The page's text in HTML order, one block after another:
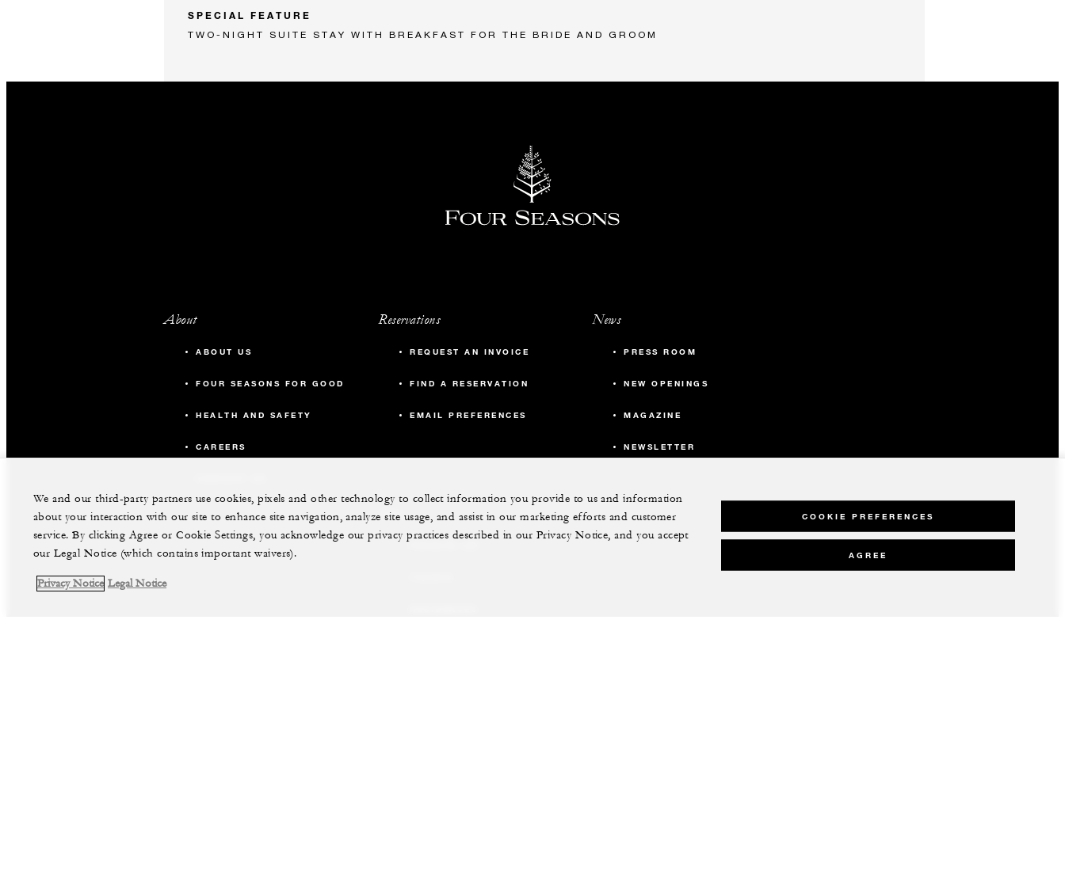
SPECIAL FEATURE
TWO-NIGHT SUITE STAY WITH BREAKFAST FOR THE BRIDE AND GROOM
About
ABOUT US
FOUR SEASONS FOR GOOD
HEALTH AND SAFETY
CAREERS
Reservations
REQUEST AN INVOICE
FIND A RESERVATION
EMAIL PREFERENCES
News
PRESS ROOM
NEW OPENINGS
MAGAZINE
NEWSLETTER
More
We and our third-party partners use cookies, pixels and other technology to collect information you provide to us and information
about your interaction with our site to enhance site navigation, analyze site usage, and assist in our marketing efforts and customer
service. By clicking Agree or Cookie Settings, you acknowledge our privacy practices described in our Privacy Notice, and you accept
our Legal Notice (which contains important waivers).
Privacy Notice Legal Notice
COOKIE PREFERENCES
AGREE